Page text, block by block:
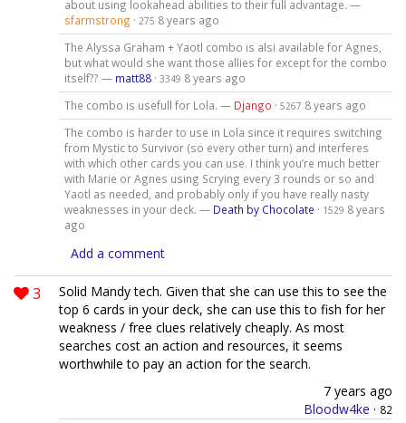
about using lookahead abilities to their full advantage. —
sfarmstrong · 275 8 years ago
The Alyssa Graham + Yaotl combo is alsi available for Agnes,
but what would she want those allies for except for the combo
itself?? — matt88· 3349 8 years ago
The combo is usefull for Lola. — Django · 5267 8 years ago
The combo is harder to use in Lola since it requires switching
from Mystic to Survivor (so every other turn) and interferes
with which other cards you can use. I think you’re much better
with Marie or Agnes using Scrying every 3 rounds or so and
Yaotl as needed, and probably only if you have really nasty
weaknesses in your deck. — Death by Chocolate · 1529 8 years
ago
Add a comment
3
Solid Mandy tech. Given that she can use this to see the
top 6 cards in your deck, she can use this to fish for her
weakness / free clues relatively cheaply. As most
searches cost an action and resources, it seems
worthwhile to pay an action for the search.
7 years ago
Bloodw4ke · 82